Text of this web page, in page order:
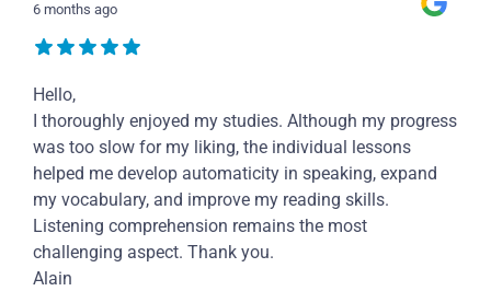
6 months ago
Hello,
I thoroughly enjoyed my studies. Although my progress
was too slow for my liking, the individual lessons
helped me develop automaticity in speaking, expand
my vocabulary, and improve my reading skills.
Listening comprehension remains the most
challenging aspect. Thank you.
Alain